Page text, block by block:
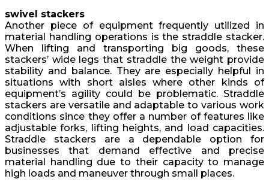
swivel stackers
Another piece of equipment frequently utilized in
material handling operations is the straddle stacker.
When lifting and transporting big goods, these
stackers’ wide legs that straddle the weight provide
stability and balance. They are especially helpful in
situations with short aisles where other kinds of
equipment’s agility could be problematic. Straddle
stackers are versatile and adaptable to various work
conditions since they offer a number of features like
adjustable forks, lifting heights, and load capacities.
Straddle stackers are a dependable option for
businesses that demand effective and precise
material handling due to their capacity to manage
high loads and maneuver through small places.